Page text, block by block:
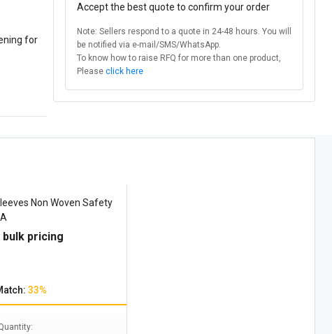
for
Accept the best quote to confirm your order
Note: Sellers respond to a quote in 24-48 hours. You will
be notified via e-mail/SMS/WhatsApp.
To know how to raise RFQ for more than one product,
Please click here
Non Woven Safety
bulk pricing
33%